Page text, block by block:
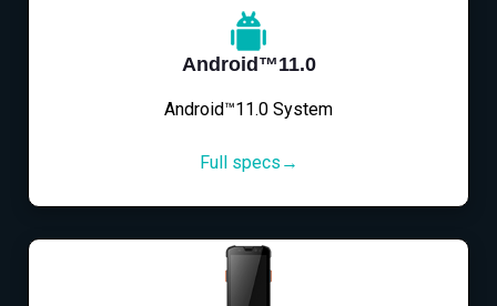
Android™11.0
Android™11.0 System
Full specs→